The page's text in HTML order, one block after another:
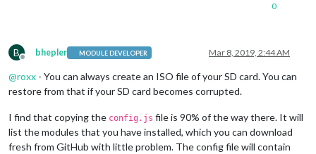
0
B
Offline
bhepler MODULE DEVELOPER Mar 8, 2019, 2:44 AM
@roxx - You can always create an ISO file of your SD card. You can
restore from that if your SD card becomes corrupted.
I find that copying the config.js file is 90% of the way there. It will
list the modules that you have installed, which you can download
fresh from GitHub with little problem. The config file will contain